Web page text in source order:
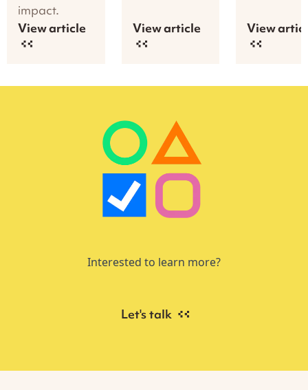
impact.
View article
View article View
Interested to learn more?
Let's talk